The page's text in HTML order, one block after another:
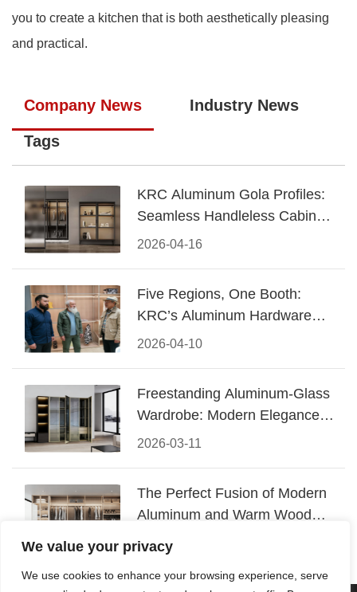
We value your privacy
We use cookies to enhance your browsing experience, serve
you to create a kitchen that is both aesthetically pleasing
and practical.
Company News Industry News
Tags
2026-04-16
KRC Aluminum Gola Profiles:
Seamless Handleless Cabinet
Design
2026-04-10
Five Regions, One Booth:
KRC’s Aluminum Hardware
Conquered CIFF 2026
2026-03-11
Freestanding Aluminum-Glass
Wardrobe: Modern Elegance
Meets Functional Storage
2026-03-06
The Perfect Fusion of Modern
Aluminum and Warm Wood